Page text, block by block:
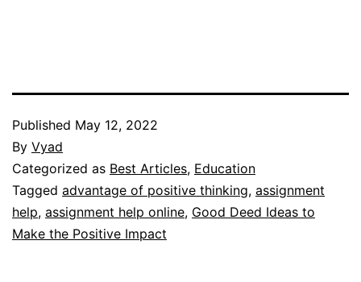
Published May 12, 2022
By Vyad
Categorized as Best Articles, Education
Tagged advantage of positive thinking, assignment
help, assignment help online, Good Deed Ideas to
Make the Positive Impact